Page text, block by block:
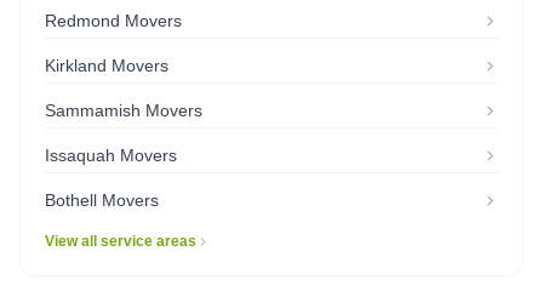
Redmond Movers
Kirkland Movers
Sammamish Movers
Issaquah Movers
Bothell Movers
View all service areas